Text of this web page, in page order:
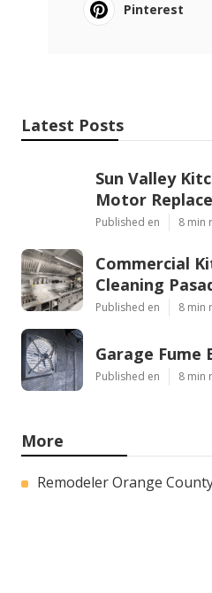
Pinterest
Latest Posts
Sun Valley
Motor
Published en 8 min
Commercial
Cleaning
Published en 8 min
Garage
Published en 8 min
More
Remodeler Orange